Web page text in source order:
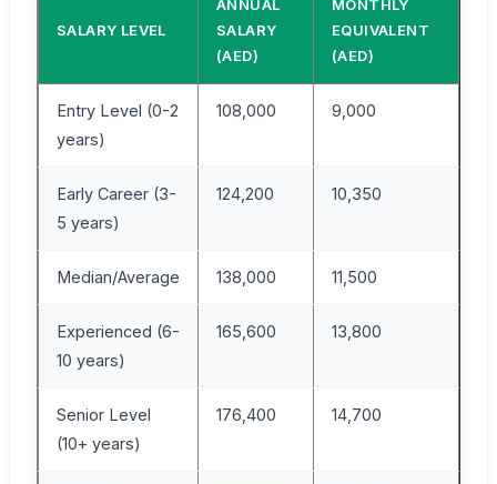
SALARY LEVEL
ANNUAL
SALARY
(AED)
MONTHLY
EQUIVALENT
(AED)
Entry Level (0-2
years)
108,000 9,000
Early Career (3-
5 years)
124,200 10,350
Median/Average 138,000 11,500
Experienced (6-
10 years)
165,600 13,800
Senior Level
(10+ years)
176,400 14,700